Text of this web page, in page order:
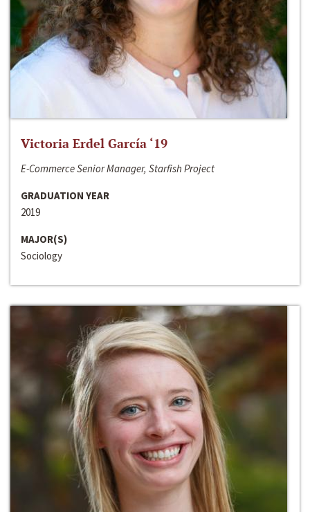
Victoria Erdel García ‘19
E-Commerce Senior Manager, Starfish Project
GRADUATION YEAR
2019
MAJOR(S)
Sociology